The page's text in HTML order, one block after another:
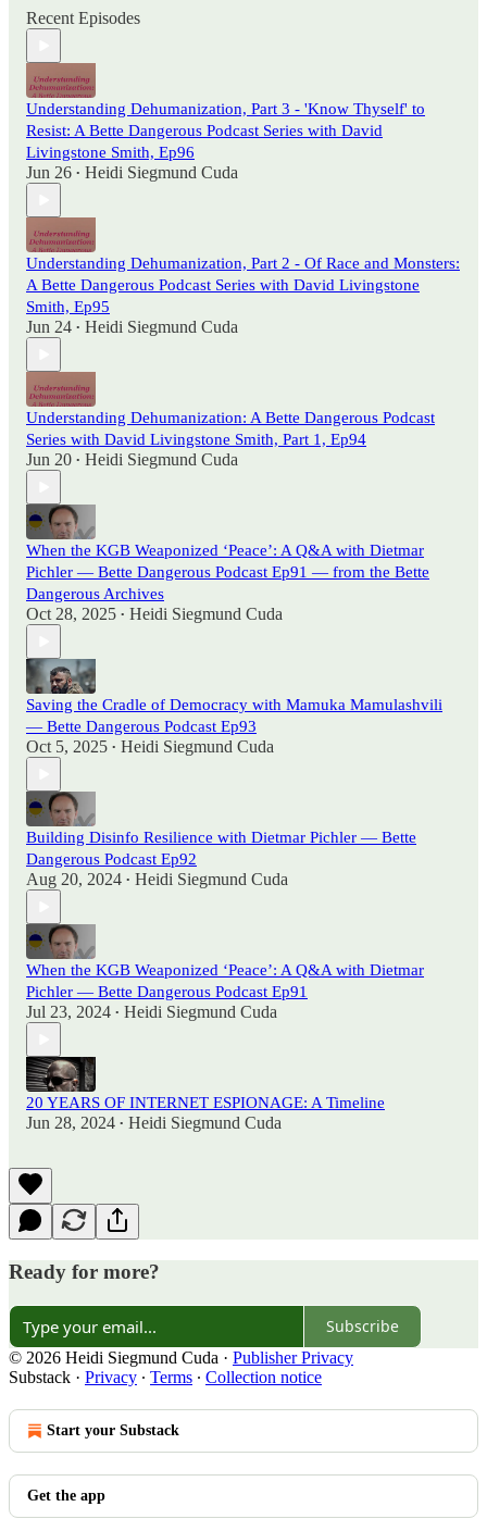
Recent Episodes
Understanding Dehumanization, Part 3 - 'Know Thyself' to
Resist: A Bette Dangerous Podcast Series with David
Livingstone Smith, Ep96
Jun 26 • Heidi Siegmund Cuda
Understanding Dehumanization, Part 2 - Of Race and Monsters:
A Bette Dangerous Podcast Series with David Livingstone
Smith, Ep95
Jun 24 • Heidi Siegmund Cuda
Understanding Dehumanization: A Bette Dangerous Podcast
Series with David Livingstone Smith, Part 1, Ep94
Jun 20 • Heidi Siegmund Cuda
When the KGB Weaponized ‘Peace’: A Q&A with Dietmar
Pichler — Bette Dangerous Podcast Ep91 — from the Bette
Dangerous Archives
Oct 28, 2025 • Heidi Siegmund Cuda
Saving the Cradle of Democracy with Mamuka Mamulashvili
— Bette Dangerous Podcast Ep93
Oct 5, 2025 • Heidi Siegmund Cuda
Building Disinfo Resilience with Dietmar Pichler — Bette
Dangerous Podcast Ep92
Aug 20, 2024 • Heidi Siegmund Cuda
When the KGB Weaponized ‘Peace’: A Q&A with Dietmar
Pichler — Bette Dangerous Podcast Ep91
Jul 23, 2024 • Heidi Siegmund Cuda
20 YEARS OF INTERNET ESPIONAGE: A Timeline
Jun 28, 2024 • Heidi Siegmund Cuda
Ready for more?
Subscribe
© 2026 Heidi Siegmund Cuda · Publisher Privacy
Substack · Privacy ∙ Terms ∙ Collection notice
Start your Substack
Get the app